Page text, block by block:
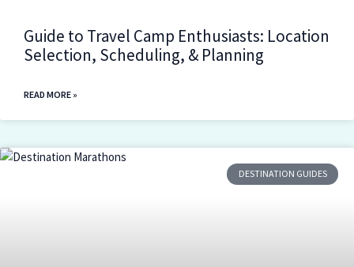
Guide to Travel Camp Enthusiasts: Location
Selection, Scheduling, & Planning
READ MORE »
DESTINATION GUIDES